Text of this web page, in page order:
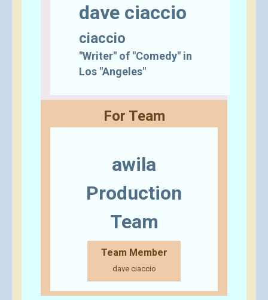
dave ciaccio
ciaccio
"Writer" of "Comedy" in
Los "Angeles"
For Team
awila
Production
Team
Team Member
dave ciaccio